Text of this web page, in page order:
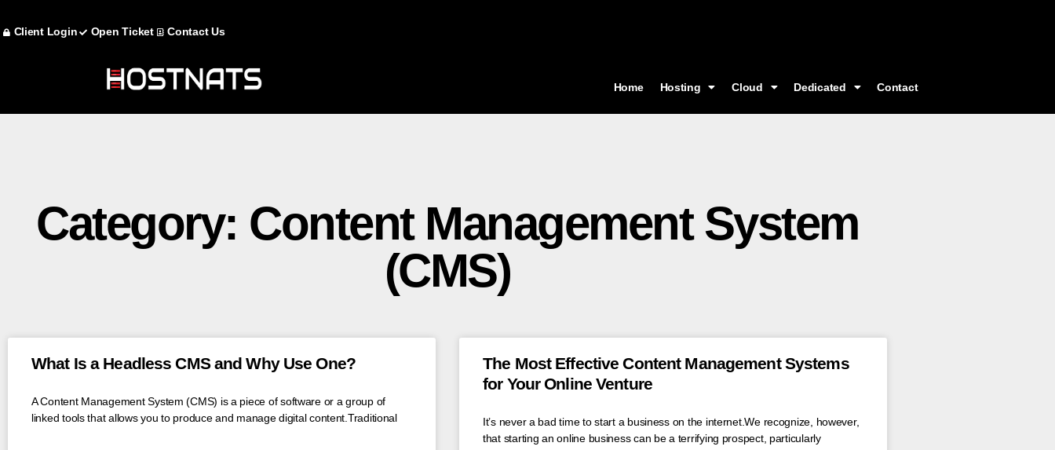
Client Login Open Ticket Contact Us
Home Hosting Cloud Dedicated Contact
Category: Content Management System
(CMS)
What Is a Headless CMS and Why Use One?
A Content Management System (CMS) is a piece of software or a group of
linked tools that allows you to produce and manage digital content.Traditional
The Most Effective Content Management Systems
for Your Online Venture
It’s never a bad time to start a business on the internet.We recognize, however,
that starting an online business can be a terrifying prospect, particularly